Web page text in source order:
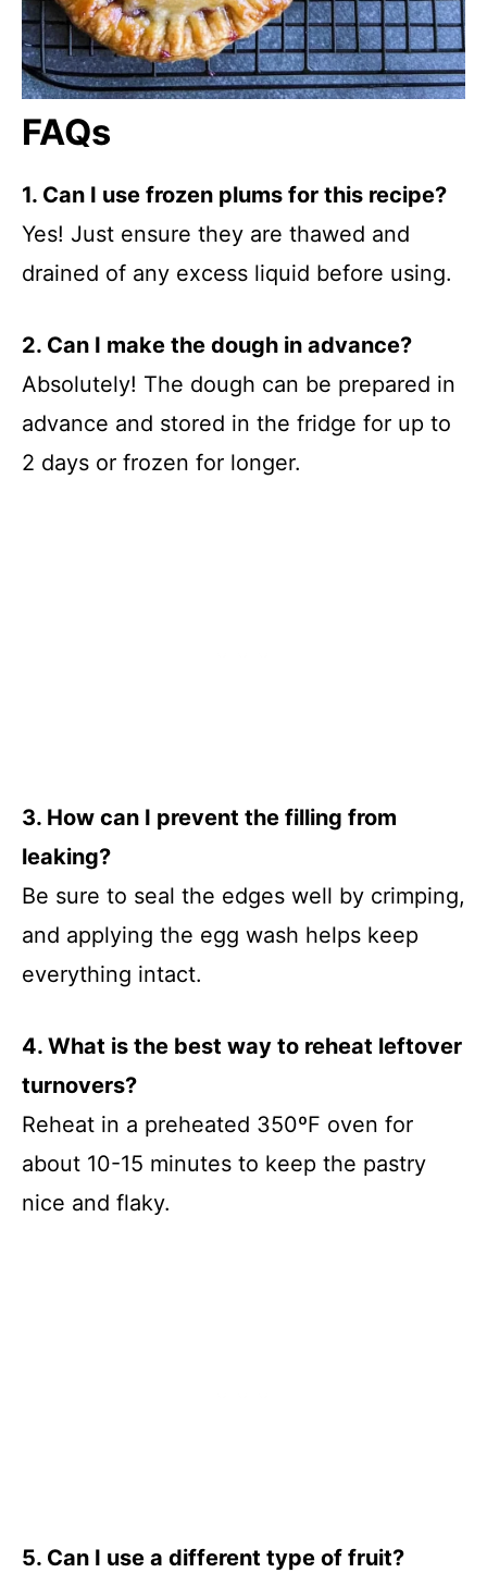
FAQs
1. Can I use frozen plums for this recipe?
Yes! Just ensure they are thawed and
drained of any excess liquid before using.
2. Can I make the dough in advance?
Absolutely! The dough can be prepared in
advance and stored in the fridge for up to
2 days or frozen for longer.
3. How can I prevent the filling from
leaking?
Be sure to seal the edges well by crimping,
and applying the egg wash helps keep
everything intact.
4. What is the best way to reheat leftover
turnovers?
Reheat in a preheated 350ºF oven for
about 10-15 minutes to keep the pastry
nice and flaky.
5. Can I use a different type of fruit?